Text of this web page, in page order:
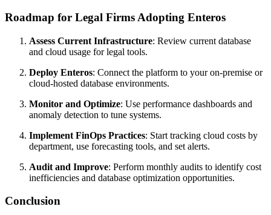
Roadmap for Legal Firms Adopting Enteros
Assess Current Infrastructure: Review current database
and cloud usage for legal tools.
Deploy Enteros: Connect the platform to your on-premise or
cloud-hosted database environments.
Monitor and Optimize: Use performance dashboards and
anomaly detection to tune systems.
Implement FinOps Practices: Start tracking cloud costs by
department, use forecasting tools, and set alerts.
Audit and Improve: Perform monthly audits to identify cost
inefficiencies and database optimization opportunities.
Conclusion